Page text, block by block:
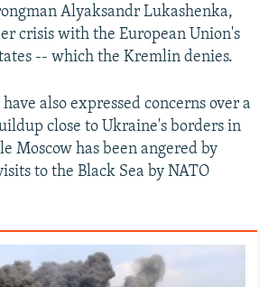
Alyaksandr Lukashenka,
crisis with the European Union's
-- which the Kremlin denies.
also expressed concerns over a
close to Ukraine's borders in
Moscow has been angered by
to the Black Sea by NATO